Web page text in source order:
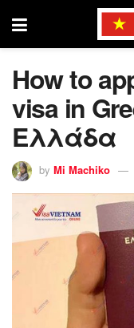
How to
visa in
Ελλάδα
by Mi Machiko